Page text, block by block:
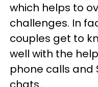
which helps to
challenges. In
couples get to
well with the
phone calls and